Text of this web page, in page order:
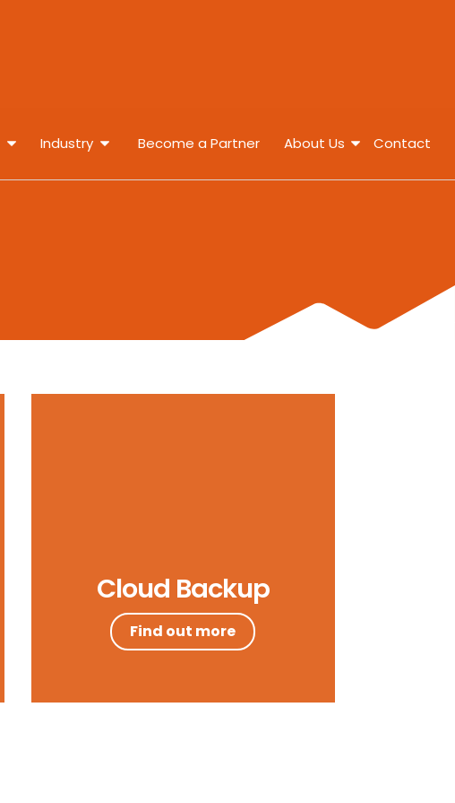
Industry Become a Partner About Us Contact
Cloud Backup
Find out more